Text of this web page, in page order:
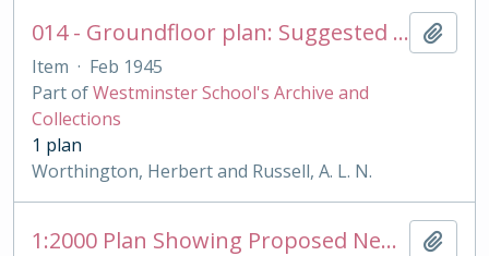
014 - Groundfloor plan: Suggested reconstruction for Rigaud's House
Item · Feb 1945
Part ofWestminster School's Archive and
Collections
1 plan
Worthington, Herbert and Russell, A. L. N.
1:2000 Plan Showing Proposed New Railings Position